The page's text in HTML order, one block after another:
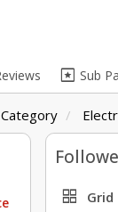
pages Sub
Category
grid_view Grid